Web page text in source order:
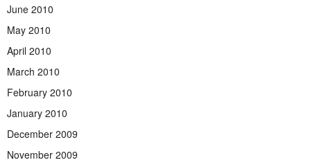
June 2010
May 2010
April 2010
March 2010
February 2010
January 2010
December 2009
November 2009